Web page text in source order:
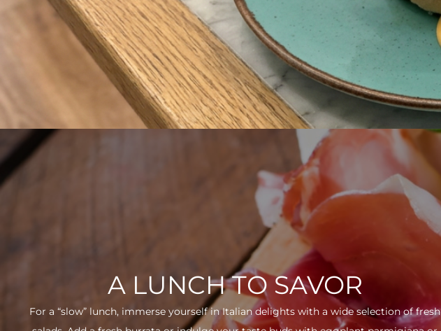
A LUNCH TO SAVOR
For a “slow” lunch, immerse yourself in Italian delights with a wide selection of fresh